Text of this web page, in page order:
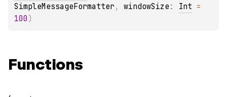
SimpleMessageFormatter , windowSize : Int
100 )
Functions